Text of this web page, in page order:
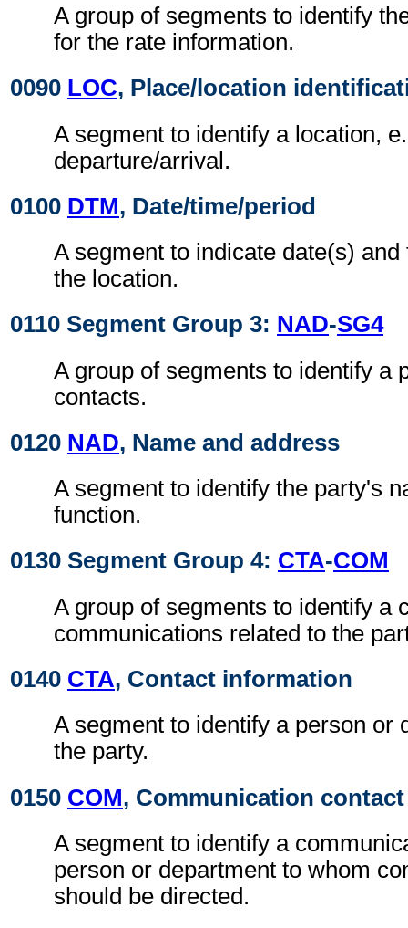
A group of segments to identify
for the rate information.
0090 LOC, Place/location
A segment to identify a location,
departure/arrival.
0100 DTM, Date/time/period
A segment to indicate date(s)
the location.
0110 Segment Group 3: NAD-SG4
A group of segments to identify a
contacts.
0120 NAD, Name and address
A segment to identify the party's
function.
0130 Segment Group 4: CTA-COM
A group of segments to identify a
communications related to the
0140 CTA, Contact information
A segment to identify a person or
the party.
0150 COM, Communication contact
A segment to identify a
person or department to whom
should be directed.